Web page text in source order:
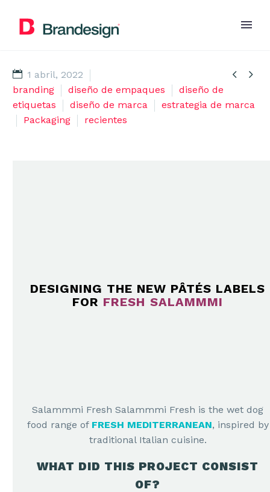
 
1 abril, 2022
branding
diseño de empaques
diseño de
etiquetas
diseño de marca
estrategia de marca
Packaging
recientes
DESIGNING THE NEW PÂTÉS LABELS
FOR FRESH SALAMMMI
Salammmi Fresh Salammmi Fresh is the wet dog
food range of FRESH MEDITERRANEAN, inspired by
traditional Italian cuisine.
WHAT DID THIS PROJECT CONSIST
OF?